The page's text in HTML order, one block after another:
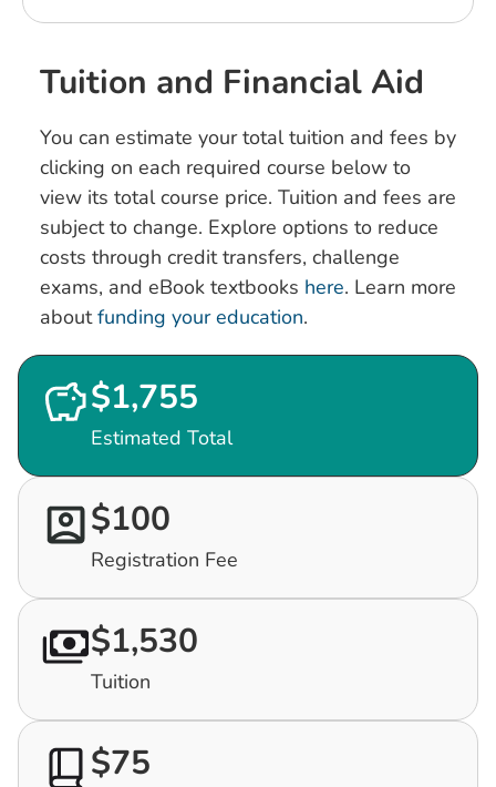
Tuition and Financial Aid
You can estimate your total tuition and fees by
clicking on each required course below to
view its total course price. Tuition and fees are
subject to change. Explore options to reduce
costs through credit transfers, challenge
exams, and eBook textbooks here. Learn more
aboutfunding your education.
$1,755
Estimated Total
$100
Registration Fee
$1,530
Tuition
$75